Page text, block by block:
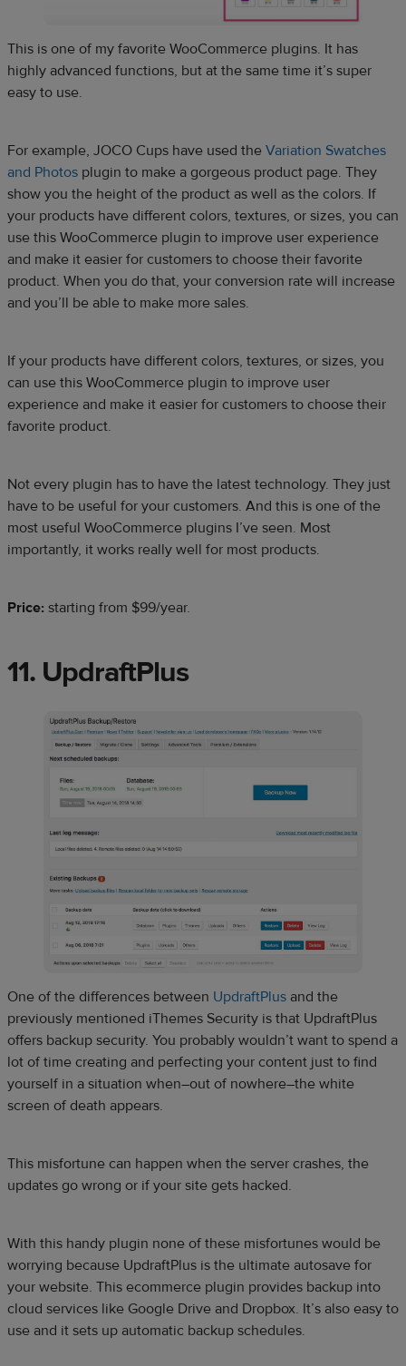
This is one of my favorite WooCommerce plugins. It has
highly advanced functions, but at the same time it’s super
easy to use.
For example, JOCO Cups have used the Variation Swatches
and Photos plugin to make a gorgeous product page. They
show you the height of the product as well as the colors. If
your products have different colors, textures, or sizes, you can
use this WooCommerce plugin to improve user experience
and make it easier for customers to choose their favorite
product. When you do that, your conversion rate will increase
and you’ll be able to make more sales.
If your products have different colors, textures, or sizes, you
can use this WooCommerce plugin to improve user
experience and make it easier for customers to choose their
favorite product.
Not every plugin has to have the latest technology. They just
have to be useful for your customers. And this is one of the
most useful WooCommerce plugins I’ve seen. Most
importantly, it works really well for most products.
Price: starting from $99/year.
11. UpdraftPlus
One of the differences between UpdraftPlus and the
previously mentioned iThemes Security is that UpdraftPlus
offers backup security. You probably wouldn’t want to spend a
lot of time creating and perfecting your content just to find
yourself in a situation when–out of nowhere–the white
screen of death appears.
This misfortune can happen when the server crashes, the
updates go wrong or if your site gets hacked.
With this handy plugin none of these misfortunes would be
worrying because UpdraftPlus is the ultimate autosave for
your website. This ecommerce plugin provides backup into
cloud services like Google Drive and Dropbox. It’s also easy to
use and it sets up automatic backup schedules.